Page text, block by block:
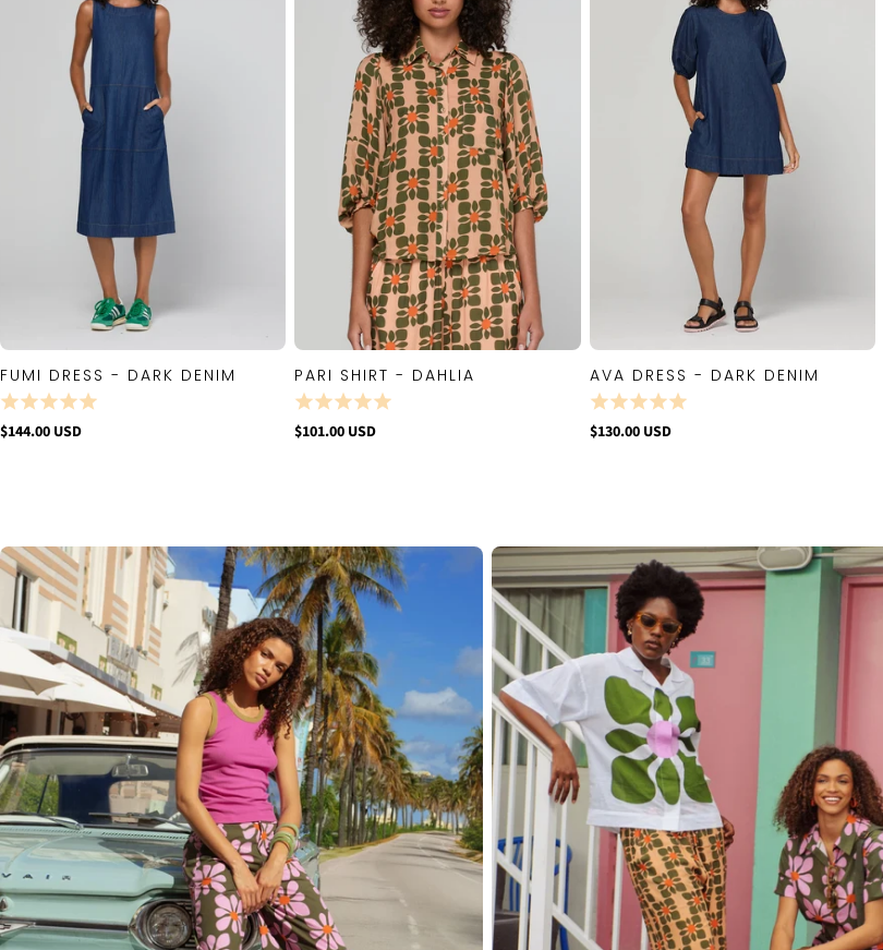
QUICK VIEW
FUMI DRESS - DARK DENIM
$144.00 USD
QUICK VIEW
PARI SHIRT - DAHLIA
$101.00 USD
QUICK VIEW
AVA DRESS - DARK DENIM
$130.00 USD